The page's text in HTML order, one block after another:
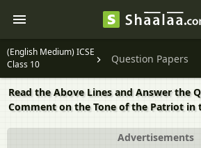
(English Medium) ICSE
Class 10
Question Papers
Read the Above Lines and Answer the
Comment on the Tone of the Patriot in
Advertisements